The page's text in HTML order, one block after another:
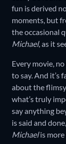
fun is derived
moments, but
the occasional
Michael, as it
Every movie,
to say. And it’s
about the
what’s truly
say anything
is said and done,
Michaelis more